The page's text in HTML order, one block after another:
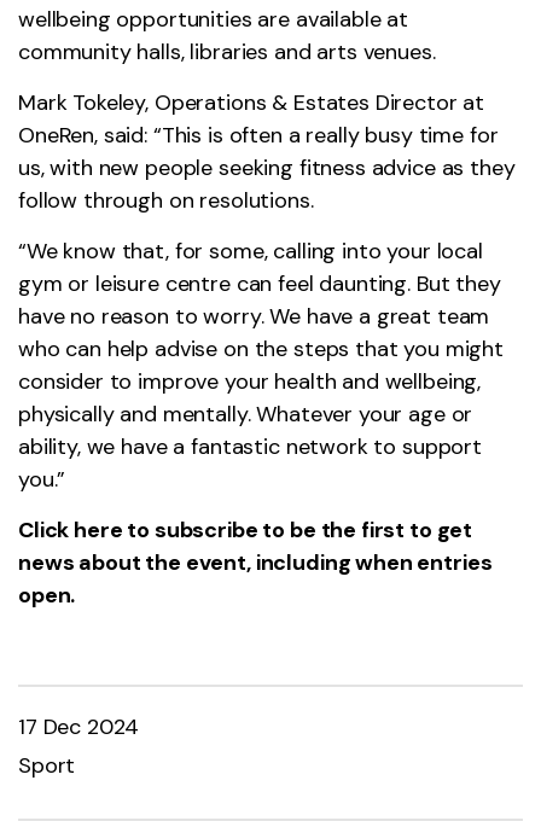
wellbeing opportunities are available at
community halls, libraries and arts venues.
Mark Tokeley, Operations & Estates Director at
OneRen, said: “This is often a really busy time for
us, with new people seeking fitness advice as they
follow through on resolutions.
“We know that, for some, calling into your local
gym or leisure centre can feel daunting. But they
have no reason to worry. We have a great team
who can help advise on the steps that you might
consider to improve your health and wellbeing,
physically and mentally. Whatever your age or
ability, we have a fantastic network to support
you.”
Click here to subscribe to be the first to get
news about the event, including when entries
open.
17 Dec 2024
Sport